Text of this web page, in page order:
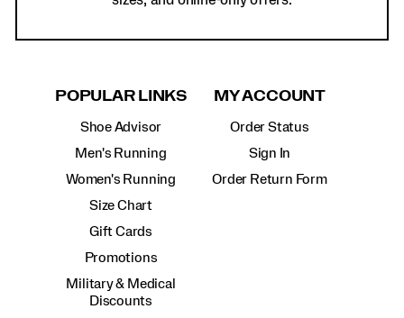
POPULAR LINKS
Shoe Advisor
Men's Running
Women's Running
Size Chart
Gift Cards
Promotions
Military & Medical
Discounts
MY ACCOUNT
Order Status
Sign In
Order Return Form